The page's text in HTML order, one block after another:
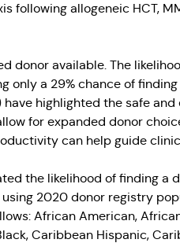
allogeneic HCT,
donor available. The
a 29% chance of
in a new tab)
have highlighted the safe
for expanded donor
can help guide
the likelihood of finding a
2020 donor registry
African American,
Caribbean Hispanic,